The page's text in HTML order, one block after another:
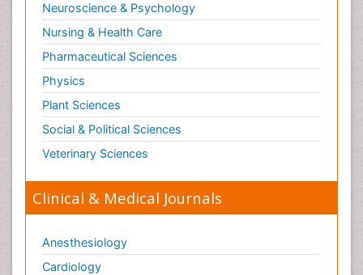
Neuroscience & Psychology
Nursing & Health Care
Pharmaceutical Sciences
Physics
Plant Sciences
Social & Political Sciences
Veterinary Sciences
Clinical & Medical Journals
Anesthesiology
Cardiology